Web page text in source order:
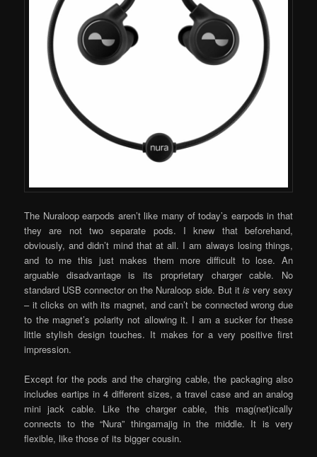
The Nuraloop earpods aren’t like many of today’s earpods in that
they are not two separate pods. I knew that beforehand,
obviously, and didn’t mind that at all. I am always losing things,
and to me this just makes them more difficult to lose. An
arguable disadvantage is its proprietary charger cable. No
standard USB connector on the Nuraloop side. But it is very sexy
– it clicks on with its magnet, and can’t be connected wrong due
to the magnet’s polarity not allowing it. I am a sucker for these
little stylish design touches. It makes for a very positive first
impression.
Except for the pods and the charging cable, the packaging also
includes eartips in 4 different sizes, a travel case and an analog
mini jack cable. Like the charger cable, this mag(net)ically
connects to the “Nura” thingamajig in the middle. It is very
flexible, like those of its bigger cousin.